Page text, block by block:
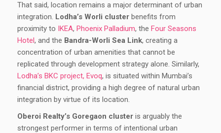
That said, location remains a major determinant of urban
integration. Lodha’s Worli cluster benefits from
proximity to IKEA, Phoenix Palladium, the Four Seasons
Hotel, and the Bandra-Worli Sea Link, creating a
concentration of urban amenities that cannot be
replicated through development strategy alone. Similarly,
Lodha’s BKC project, Evoq, is situated within Mumbai’s
financial district, providing a high degree of natural urban
integration by virtue of its location.
Oberoi Realty’s Goregaon cluster is arguably the
strongest performer in terms of intentional urban